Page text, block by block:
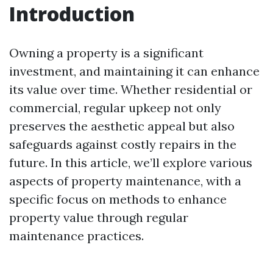
Introduction
Owning a property is a significant
investment, and maintaining it can enhance
its value over time. Whether residential or
commercial, regular upkeep not only
preserves the aesthetic appeal but also
safeguards against costly repairs in the
future. In this article, we’ll explore various
aspects of property maintenance, with a
specific focus on methods to enhance
property value through regular
maintenance practices.